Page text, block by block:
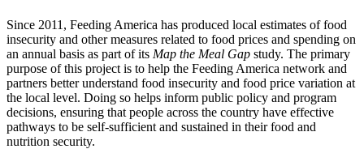
Since 2011, Feeding America has produced local estimates of food
insecurity and other measures related to food prices and spending on
an annual basis as part of its Map the Meal Gap study. The primary
purpose of this project is to help the Feeding America network and
partners better understand food insecurity and food price variation at
the local level. Doing so helps inform public policy and program
decisions, ensuring that people across the country have effective
pathways to be self-sufficient and sustained in their food and
nutrition security.